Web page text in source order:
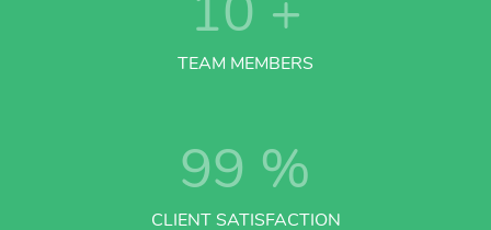
TEAM MEMBERS
99 %
CLIENT SATISFACTION